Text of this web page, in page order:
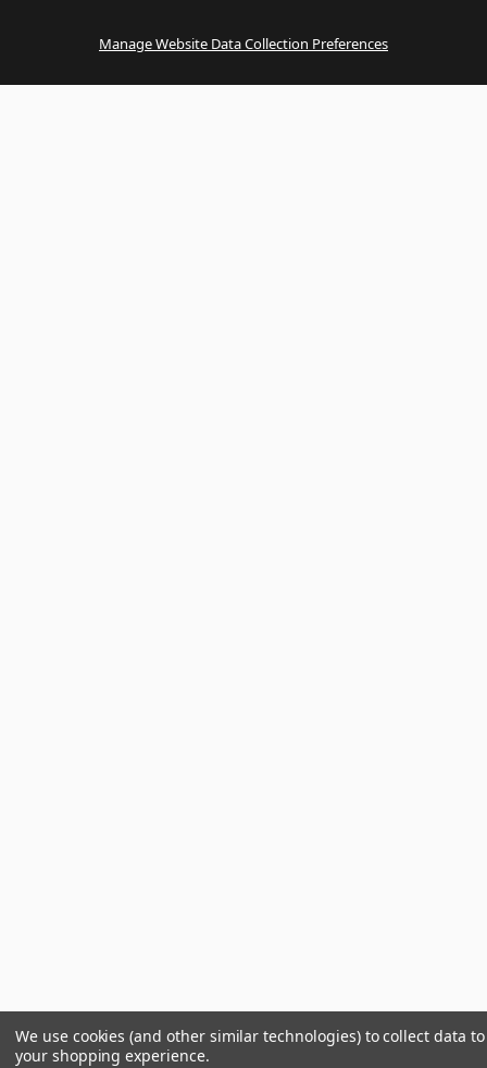
Manage Website Data Collection Preferences
We use cookies (and other similar technologies) to collect data
your shopping experience.